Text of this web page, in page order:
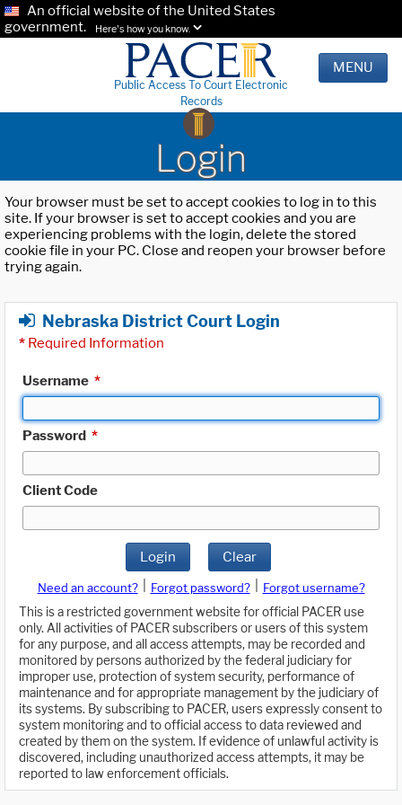
An official website of the United States
government.
Here's how you know.
Public Access To Court Electronic
Records
MENU
Login
Your browser must be set to accept cookies to log in to this
site. If your browser is set to accept cookies and you are
experiencing problems with the login, delete the stored
cookie file in your PC. Close and reopen your browser before
trying again.
Nebraska District Court Login
* Required Information
Username *
Password *
Client Code
Login Clear
Need an account? Forgot password?
Forgot username?
This is a restricted government website for official PACER use
only. All activities of PACER subscribers or users of this system
for any purpose, and all access attempts, may be recorded and
monitored by persons authorized by the federal judiciary for
improper use, protection of system security, performance of
maintenance and for appropriate management by the judiciary of
its systems. By subscribing to PACER, users expressly consent to
system monitoring and to official access to data reviewed and
created by them on the system. If evidence of unlawful activity is
discovered, including unauthorized access attempts, it may be
reported to law enforcement officials.